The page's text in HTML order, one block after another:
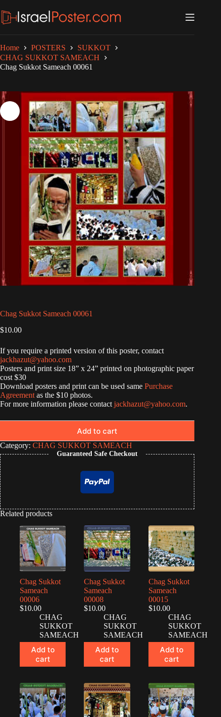
to
content
Home POSTERS
SUKKOT
CHAG SUKKOT SAMEACH
Chag Sukkot Sameach 00061
Chag Sukkot Sameach 00061
$10.00
If you require a printed version of this poster, contact
jackhazut@yahoo.com
Posters and print size 18” x 24” printed on photographic paper
cost $30
Download posters and print can be used same Purchase
Agreement as the $10 photos.
For more information please contact jackhazut@yahoo.com.
Add to cart
Category: CHAG SUKKOT SAMEACH
Guaranteed Safe Checkout
Related products
Chag Sukkot
Sameach
00006
$10.00
CHAG
SUKKOT
SAMEACH
Add to
cart
Chag Sukkot
Sameach
00008
$10.00
CHAG
SUKKOT
SAMEACH
Add to
cart
Chag Sukkot
Sameach
00015
$10.00
CHAG
SUKKOT
SAMEACH
Add to
cart